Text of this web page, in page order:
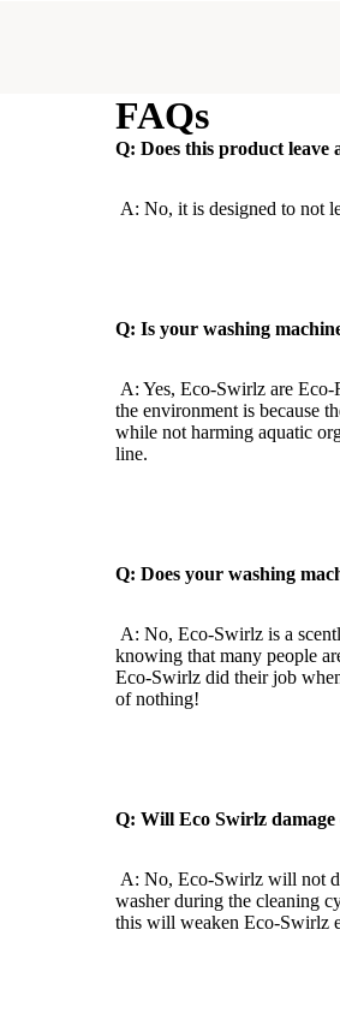
FAQs
Q: Does this product leave
A: No, it is designed to not
Q: Is your washing
A: Yes, Eco-Swirlz are
the environment is because
while not harming aquatic
line.
Q: Does your washing
A: No, Eco-Swirlz is a
knowing that many people
Eco-Swirlz did their job
of nothing!
Q: Will Eco Swirlz damage
A: No, Eco-Swirlz will not
washer during the cleaning
this will weaken Eco-Swirlz